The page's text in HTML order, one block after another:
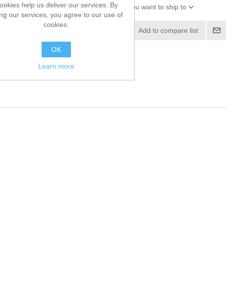
Please select the address you want to ship to
Add to compare list
help us deliver our services. By
our services, you agree to our use of
cookies.
OK
Learn more